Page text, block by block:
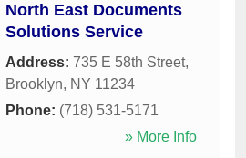
North East Documents
Solutions Service
Address: 735 E 58th Street,
Brooklyn, NY 11234
Phone: (718) 531-5171
» More Info